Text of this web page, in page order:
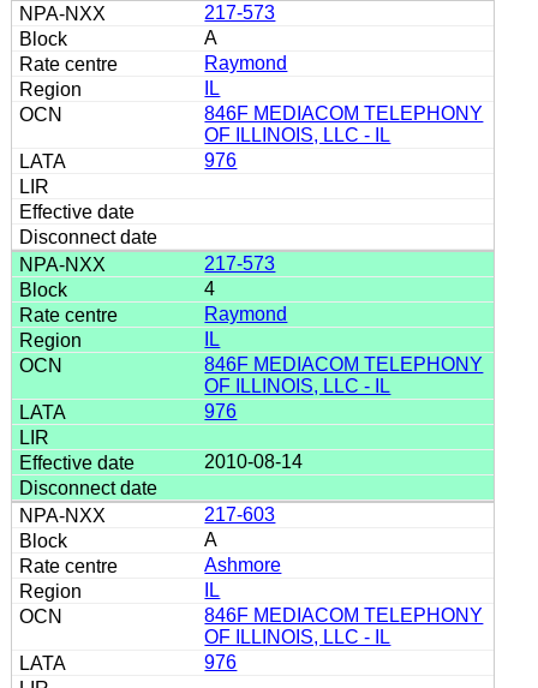
217-573
A
Raymond
IL
846F MEDIACOM TELEPHONY
OF ILLINOIS, LLC - IL
976
217-573
4
Raymond
IL
846F MEDIACOM TELEPHONY
OF ILLINOIS, LLC - IL
976
2010-08-14
217-603
A
Ashmore
IL
846F MEDIACOM TELEPHONY
OF ILLINOIS, LLC - IL
976